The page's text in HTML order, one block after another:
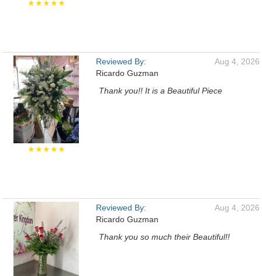
★★★★★
★★★★★
Reviewed By:
Ricardo Guzman
Aug 4, 2026
Thank you!! It is a Beautiful Piece
Reviewed By:
Ricardo Guzman
Aug 4, 2026
Thank you so much their Beautiful!!